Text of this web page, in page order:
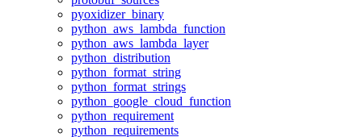
pyoxidizer_binary
python_aws_lambda_function
python_aws_lambda_layer
python_distribution
python_format_string
python_format_strings
python_google_cloud_function
python_requirement
python_requirements